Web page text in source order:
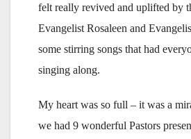
felt really revived and uplifted by
Evangelist Rosaleen and
some stirring songs that had
singing along.
My heart was so full – it was a
we had 9 wonderful Pastors